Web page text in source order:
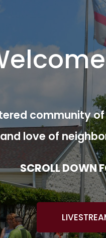
community
love of
SCROLL DOWN